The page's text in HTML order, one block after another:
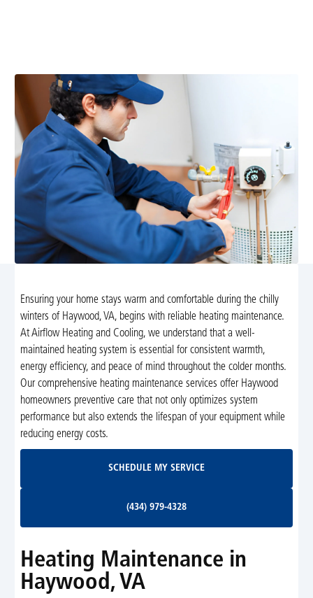
Ensuring your home stays warm and comfortable during the chilly
winters of Haywood, VA, begins with reliable heating maintenance.
At Airflow Heating and Cooling, we understand that a well-
maintained heating system is essential for consistent warmth,
energy efficiency, and peace of mind throughout the colder months.
Our comprehensive heating maintenance services offer Haywood
homeowners preventive care that not only optimizes system
performance but also extends the lifespan of your equipment while
reducing energy costs.
SCHEDULE MY SERVICE
(434) 979-4328
Heating Maintenance in
Haywood, VA